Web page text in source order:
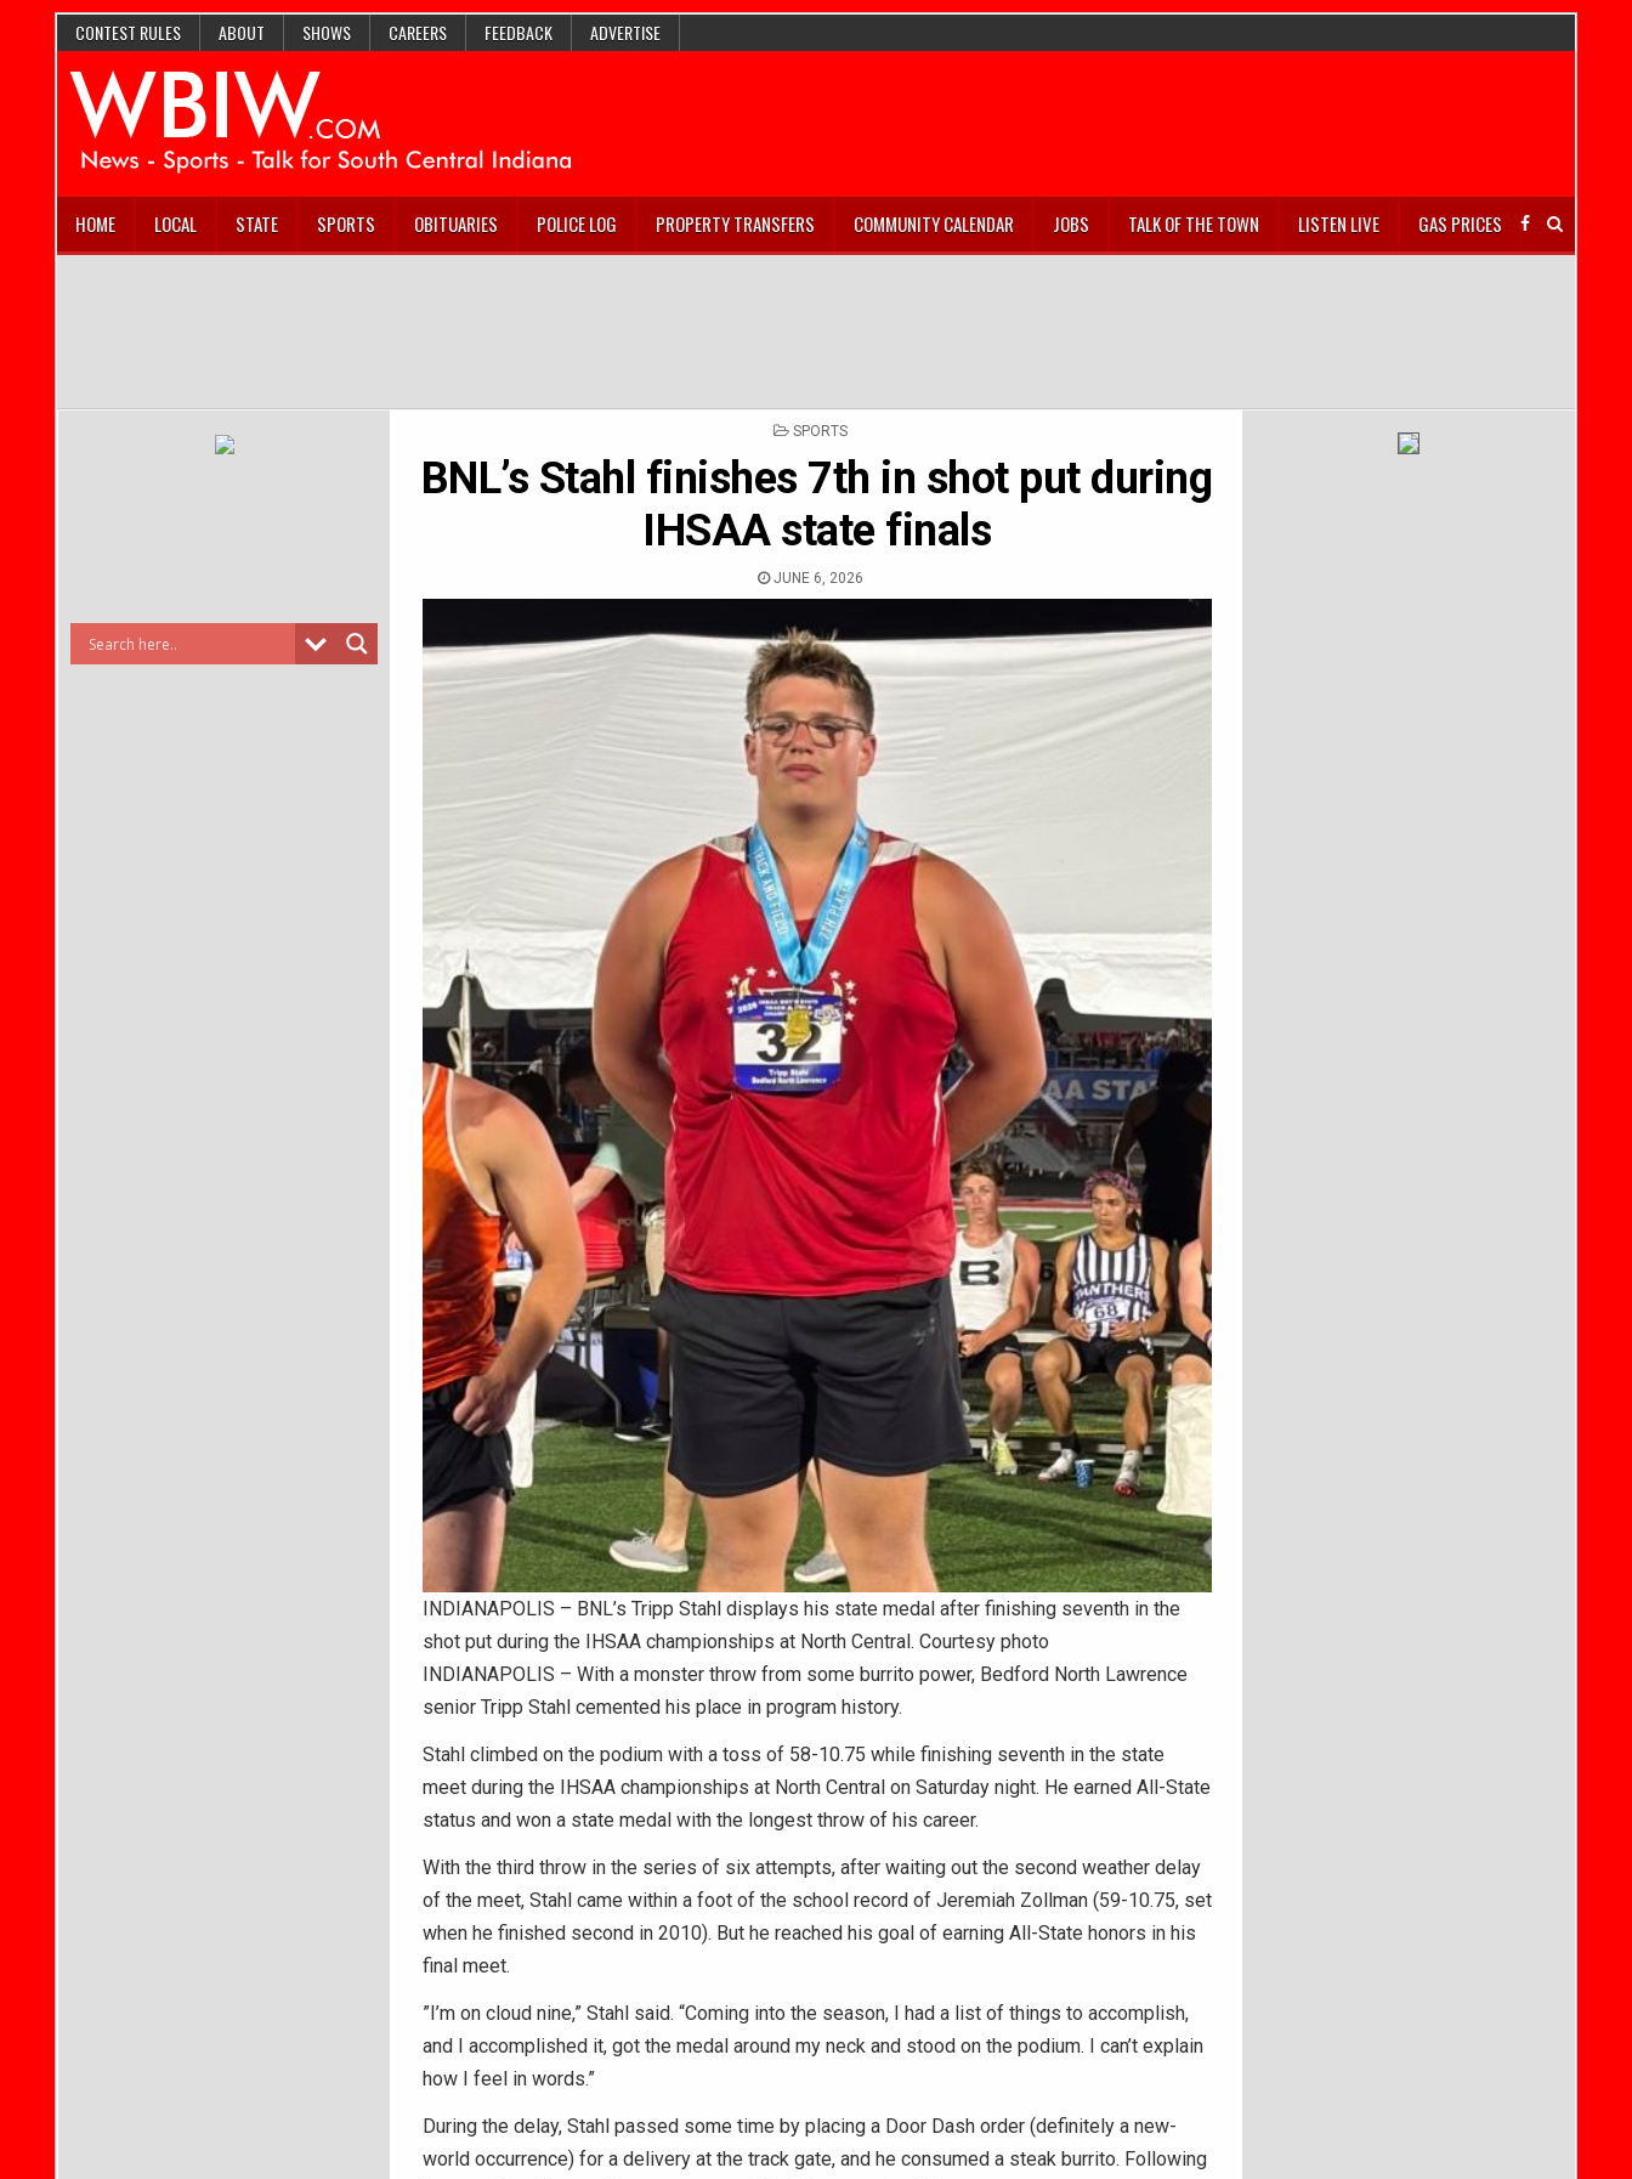
CONTEST RULES ABOUT SHOWS CAREERS FEEDBACK ADVERTISE
HOME LOCAL STATE SPORTS OBITUARIES POLICE LOG PROPERTY TRANSFERS COMMUNITY CALENDAR JOBS TALK OF THE TOWN LISTEN LIVE GAS PRICES
POSTED
SPORTS
BNL’s Stahl finishes 7th in shot put during
IHSAA state finals
JUNE 6, 2026
INDIANAPOLIS – BNL’s Tripp Stahl displays his state medal after finishing seventh in the
shot put during the IHSAA championships at North Central. Courtesy photo
INDIANAPOLIS – With a monster throw from some burrito power, Bedford North Lawrence
senior Tripp Stahl cemented his place in program history.
Stahl climbed on the podium with a toss of 58-10.75 while finishing seventh in the state
meet during the IHSAA championships at North Central on Saturday night. He earned All-State
status and won a state medal with the longest throw of his career.
With the third throw in the series of six attempts, after waiting out the second weather delay
of the meet, Stahl came within a foot of the school record of Jeremiah Zollman (59-10.75, set
when he finished second in 2010). But he reached his goal of earning All-State honors in his
final meet.
”I’m on cloud nine,” Stahl said. “Coming into the season, I had a list of things to accomplish,
and I accomplished it, got the medal around my neck and stood on the podium. I can’t explain
how I feel in words.”
During the delay, Stahl passed some time by placing a Door Dash order (definitely a new-
world occurrence) for a delivery at the track gate, and he consumed a steak burrito. Following